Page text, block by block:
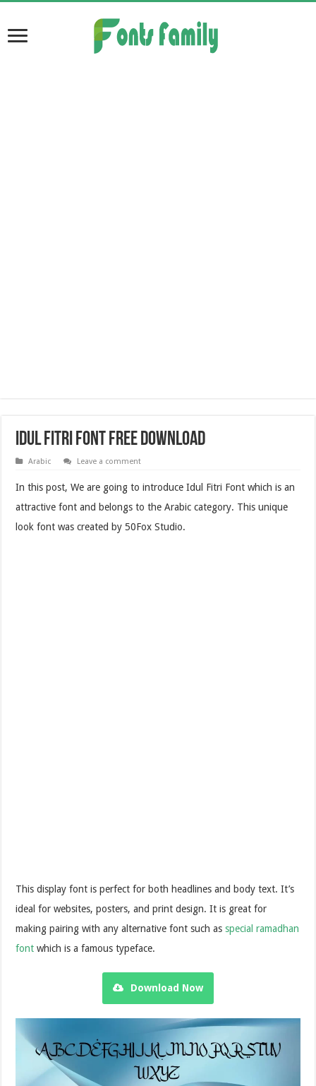
Idul Fitri Font Free Download
Arabic Leave a comment
In this post, We are going to introduce Idul Fitri Font which is an
attractive font and belongs to the Arabic category. This unique
look font was created by 50Fox Studio.
This display font is perfect for both headlines and body text. It’s
ideal for websites, posters, and print design. It is great for
making pairing with any alternative font such asspecial ramadhan
font which is a famous typeface.
Download Now